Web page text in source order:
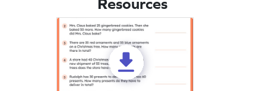
Resources